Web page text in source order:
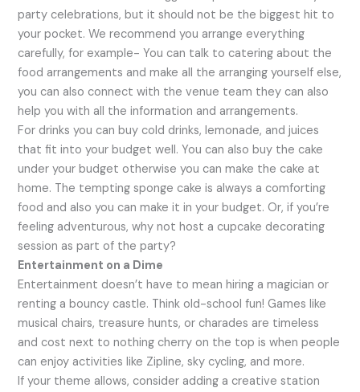
party celebrations, but it should not be the biggest hit to
your pocket. We recommend you arrange everything
carefully, for example- You can talk to catering about the
food arrangements and make all the arranging yourself else,
you can also connect with the venue team they can also
help you with all the information and arrangements.
For drinks you can buy cold drinks, lemonade, and juices
that fit into your budget well. You can also buy the cake
under your budget otherwise you can make the cake at
home. The tempting sponge cake is always a comforting
food and also you can make it in your budget. Or, if you’re
feeling adventurous, why not host a cupcake decorating
session as part of the party?
Entertainment on a Dime
Entertainment doesn’t have to mean hiring a magician or
renting a bouncy castle. Think old-school fun! Games like
musical chairs, treasure hunts, or charades are timeless
and cost next to nothing cherry on the top is when people
can enjoy activities like Zipline, sky cycling, and more.
If your theme allows, consider adding a creative station